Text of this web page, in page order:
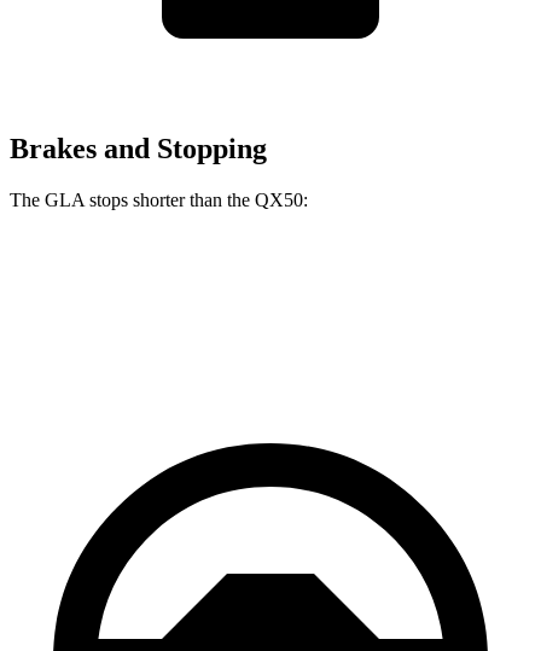
Brakes and Stopping
The GLA stops shorter than the QX50: